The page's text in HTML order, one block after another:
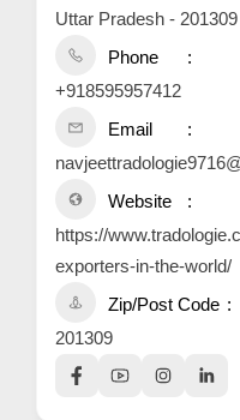
Uttar Pradesh -
Phone
+918595957412
Email
Website
https://
exporters-in-the-world/
Zip/Post Code
201309